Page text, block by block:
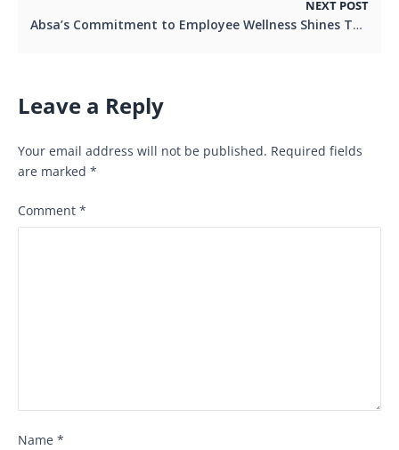
NEXT POST
Absa’s Commitment to Employee Wellness Shines Through at the Interbank Games.
Leave a Reply
Your email address will not be published. Required fields
are marked *
Comment *
Name *